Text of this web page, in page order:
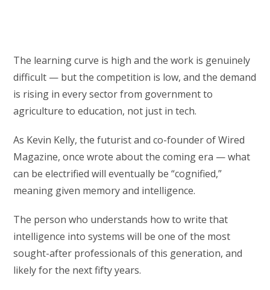
The learning curve is high and the work is genuinely
difficult — but the competition is low, and the demand
is rising in every sector from government to
agriculture to education, not just in tech.
As Kevin Kelly, the futurist and co-founder of Wired
Magazine, once wrote about the coming era — what
can be electrified will eventually be “cognified,”
meaning given memory and intelligence.
The person who understands how to write that
intelligence into systems will be one of the most
sought-after professionals of this generation, and
likely for the next fifty years.